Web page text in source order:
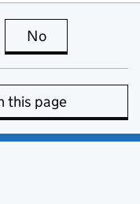
page is useful
No
this page